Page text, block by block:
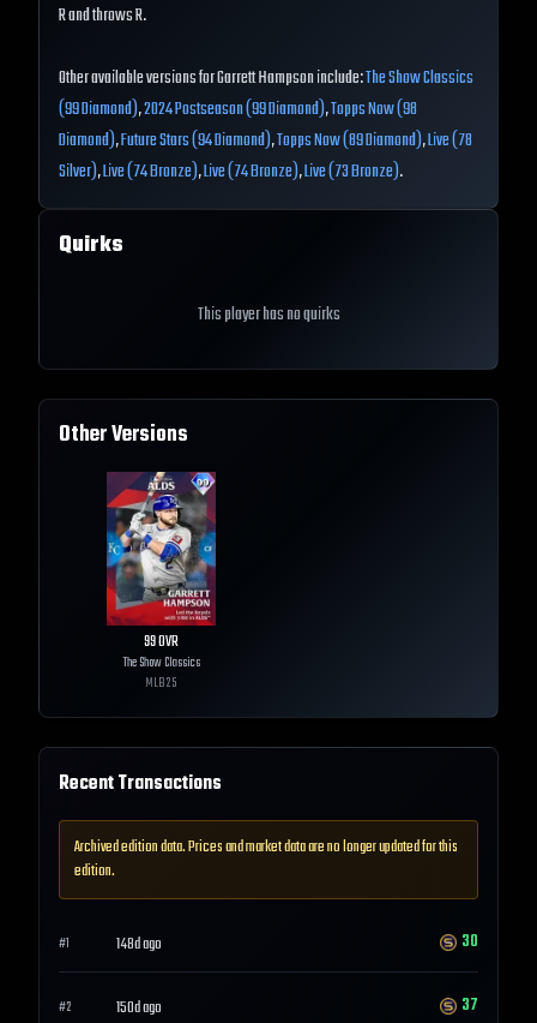
R and throws R.
Other available versions for Garrett Hampson include:The Show Classics
(99 Diamond),2024 Postseason (99 Diamond),Topps Now (98
Diamond),Future Stars (94 Diamond),Topps Now (89 Diamond),Live (78
Silver),Live (74 Bronze),Live (74 Bronze),Live (73 Bronze).
Quirks
This player has no quirks
Other Versions
99OVR
The Show Classics
MLB25
Recent Transactions
Archived edition data. Prices and market data are no longer updated for this
edition.
#1 148d ago 30
#2 150d ago 37